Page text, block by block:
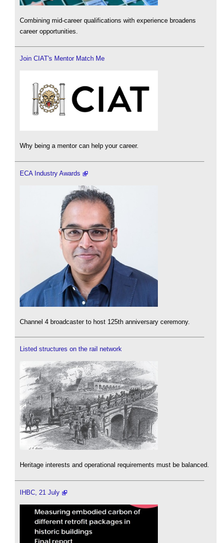
Combining mid-career qualifications with experience broadens
career opportunities.
Join CIAT's Mentor Match Me
Why being a mentor can help your career.
ECA Industry Awards
Channel 4 broadcaster to host 125th anniversary ceremony.
Listed structures on the rail network
Heritage interests and operational requirements must be balanced.
IHBC, 21 July